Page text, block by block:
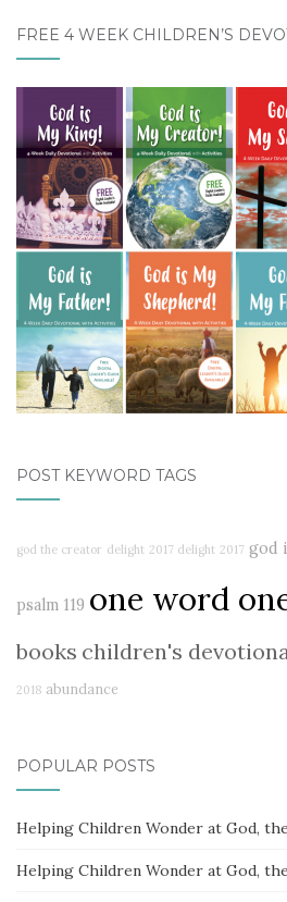
FREE 4 WEEK CHILDREN’S
POST KEYWORD TAGS
god the creator delight 2017 delight 2017 god
psalm 119 one word
books children's
2018 abundance
POPULAR POSTS
Helping Children Wonder at God,
Helping Children Wonder at God,